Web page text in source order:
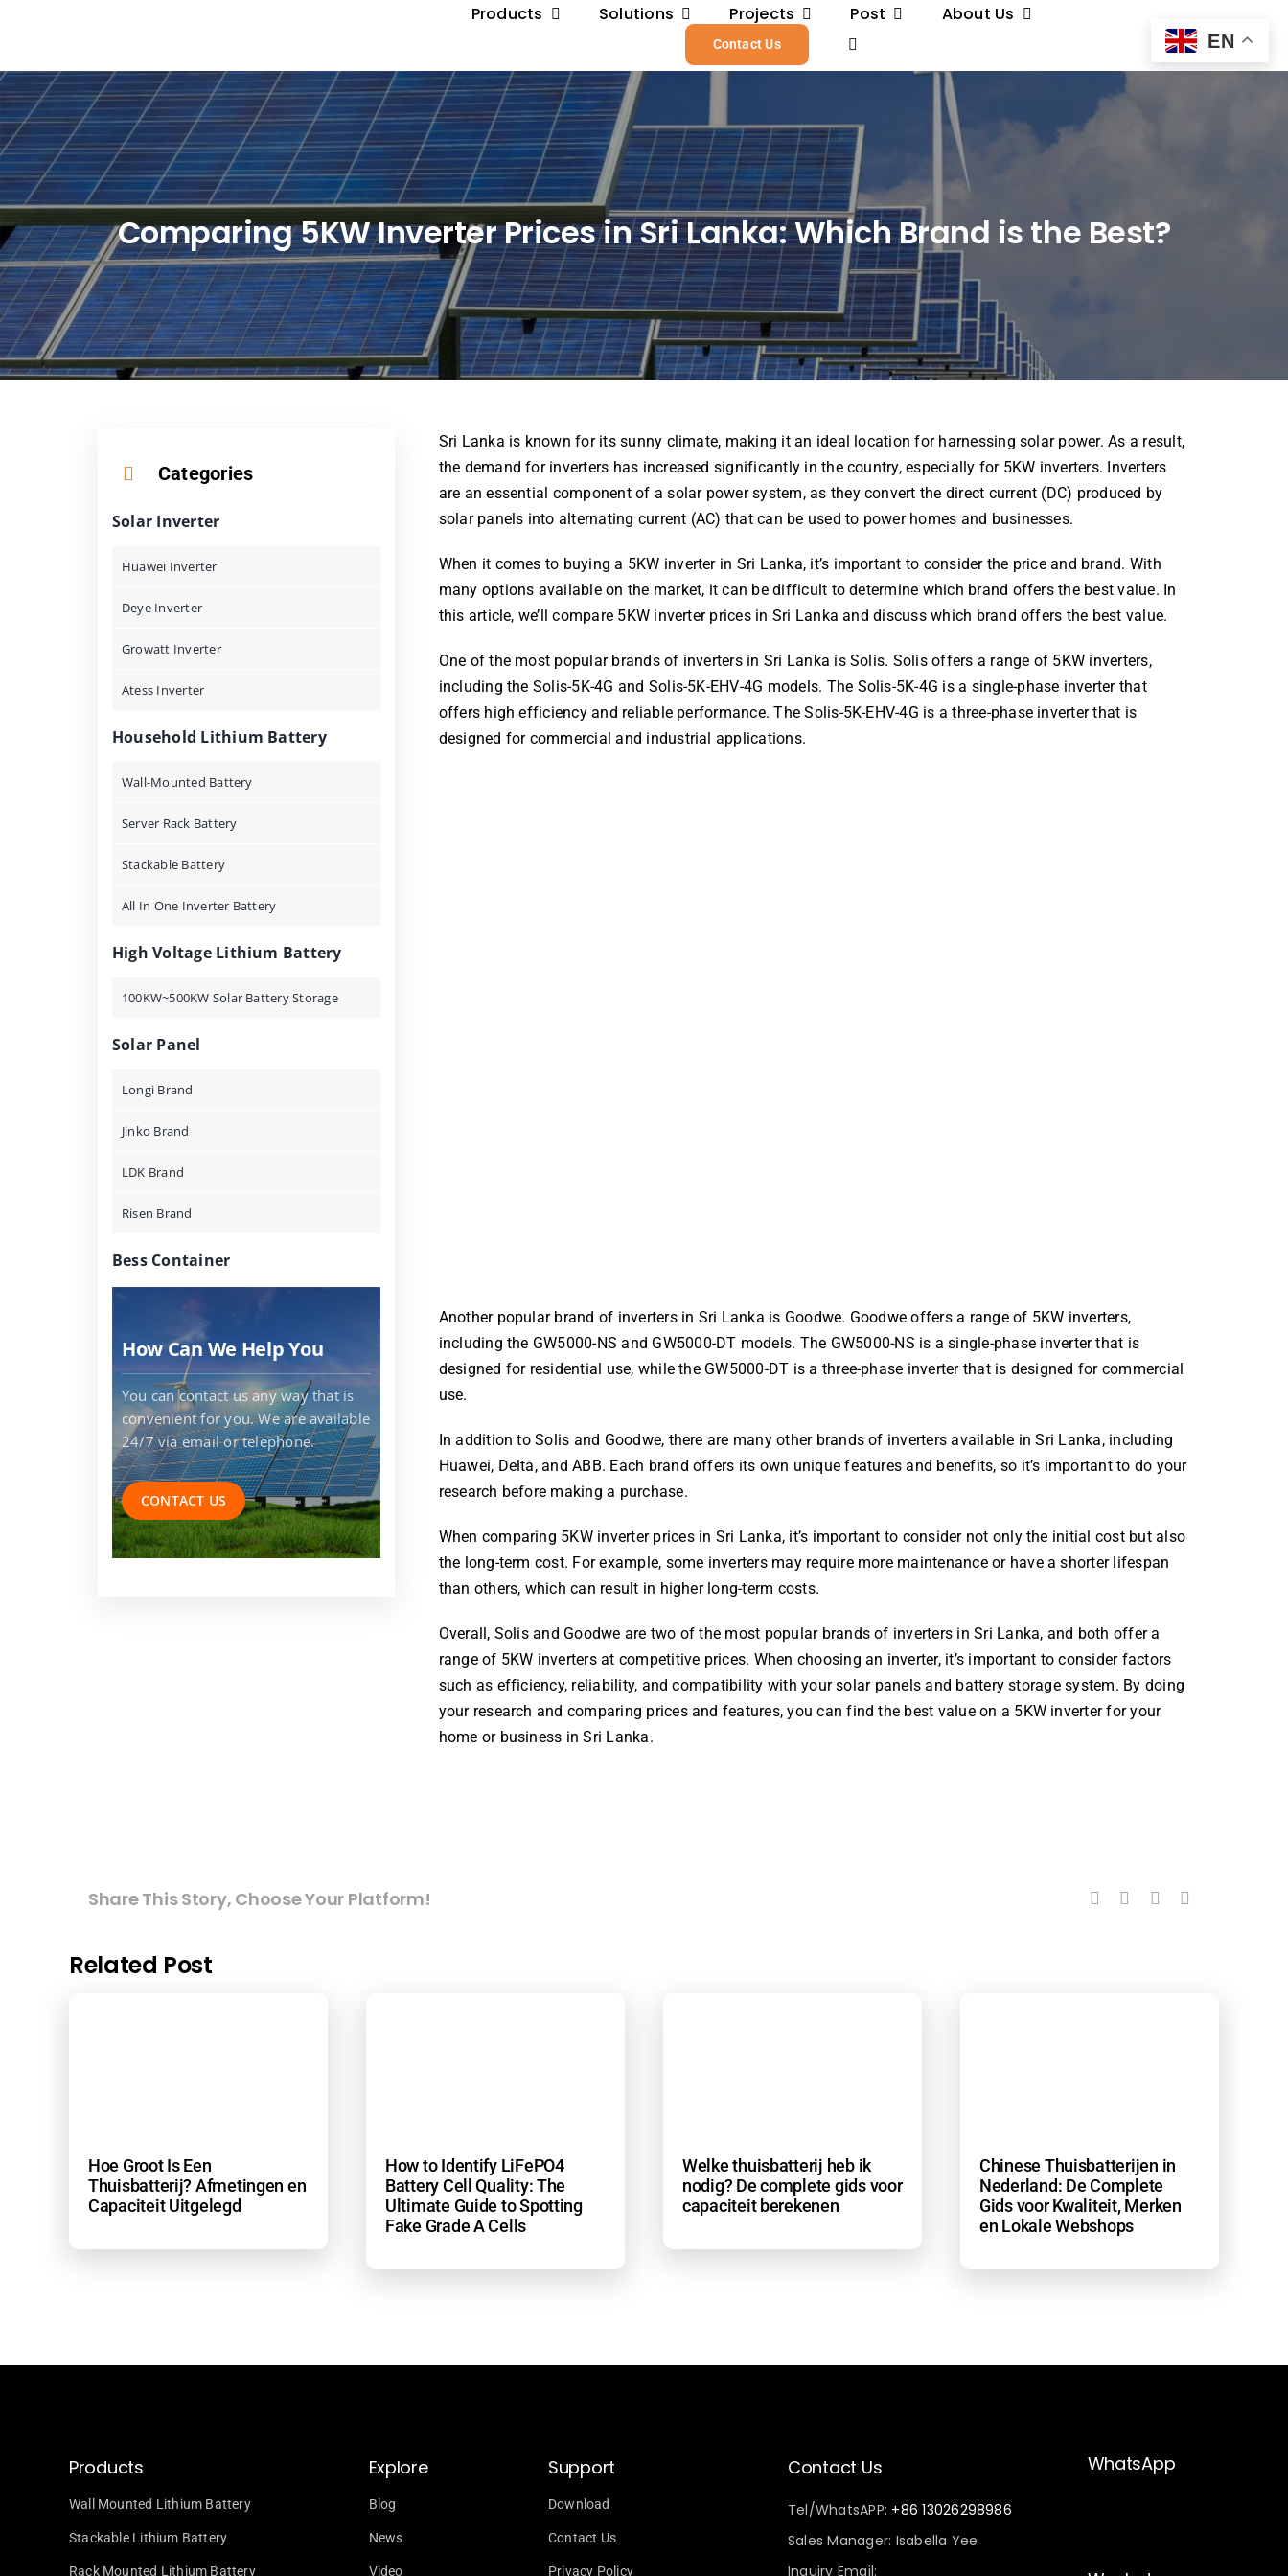
Products Solutions Projects Post About Us
Contact Us
Comparing 5KW Inverter Prices in Sri Lanka: Which Brand is the Best?
Categories
Solar Inverter
Huawei Inverter
Deye Inverter
Growatt Inverter
Atess Inverter
Household Lithium Battery
Wall-Mounted Battery
Server Rack Battery
Stackable Battery
All In One Inverter Battery
High Voltage Lithium Battery
100KW~500KW Solar Battery Storage
Solar Panel
Longi Brand
Jinko Brand
LDK Brand
Risen Brand
Bess Container
How Can We Help You
You can contact us any way that is
convenient for you. We are available
24/7 via email or telephone.
CONTACT US
Sri Lanka is known for its sunny climate, making it an ideal location for harnessing solar power. As a result,
the demand for inverters has increased significantly in the country, especially for 5KW inverters. Inverters
are an essential component of a solar power system, as they convert the direct current (DC) produced by
solar panels into alternating current (AC) that can be used to power homes and businesses.
When it comes to buying a 5KW inverter in Sri Lanka, it’s important to consider the price and brand. With
many options available on the market, it can be difficult to determine which brand offers the best value. In
this article, we’ll compare 5KW inverter prices in Sri Lanka and discuss which brand offers the best value.
One of the most popular brands of inverters in Sri Lanka is Solis. Solis offers a range of 5KW inverters,
including the Solis-5K-4G and Solis-5K-EHV-4G models. The Solis-5K-4G is a single-phase inverter that
offers high efficiency and reliable performance. The Solis-5K-EHV-4G is a three-phase inverter that is
designed for commercial and industrial applications.
Another popular brand of inverters in Sri Lanka is Goodwe. Goodwe offers a range of 5KW inverters,
including the GW5000-NS and GW5000-DT models. The GW5000-NS is a single-phase inverter that is
designed for residential use, while the GW5000-DT is a three-phase inverter that is designed for commercial
use.
In addition to Solis and Goodwe, there are many other brands of inverters available in Sri Lanka, including
Huawei, Delta, and ABB. Each brand offers its own unique features and benefits, so it’s important to do your
research before making a purchase.
When comparing 5KW inverter prices in Sri Lanka, it’s important to consider not only the initial cost but also
the long-term cost. For example, some inverters may require more maintenance or have a shorter lifespan
than others, which can result in higher long-term costs.
Overall, Solis and Goodwe are two of the most popular brands of inverters in Sri Lanka, and both offer a
range of 5KW inverters at competitive prices. When choosing an inverter, it’s important to consider factors
such as efficiency, reliability, and compatibility with your solar panels and battery storage system. By doing
your research and comparing prices and features, you can find the best value on a 5KW inverter for your
home or business in Sri Lanka.
Share This Story, Choose Your Platform!
Related Post
Hoe Groot Is Een
Thuisbatterij? Afmetingen en
Capaciteit Uitgelegd
How to Identify LiFePO4
Battery Cell Quality: The
Ultimate Guide to Spotting
Fake Grade A Cells
Welke thuisbatterij heb ik
nodig? De complete gids voor
capaciteit berekenen
Chinese Thuisbatterijen in
Nederland: De Complete
Gids voor Kwaliteit, Merken
en Lokale Webshops
Products
Wall Mounted Lithium Battery
Stackable Lithium Battery
Rack Mounted Lithium Battery
Explore
Blog
News
Video
Support
Download
Contact Us
Privacy Policy
Contact Us
Tel/WhatsAPP: +86 13026298986
Sales Manager: Isabella Yee
Inquiry Email:
WhatsApp
EN